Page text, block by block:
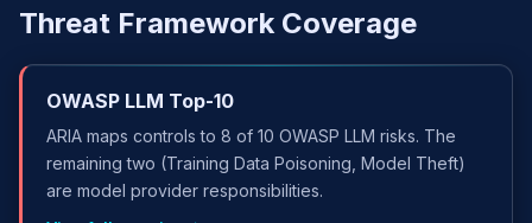
Threat Framework Coverage
OWASP LLM Top-10
ARIA maps controls to 8 of 10 OWASP LLM risks. The
remaining two (Training Data Poisoning, Model Theft)
are model provider responsibilities.